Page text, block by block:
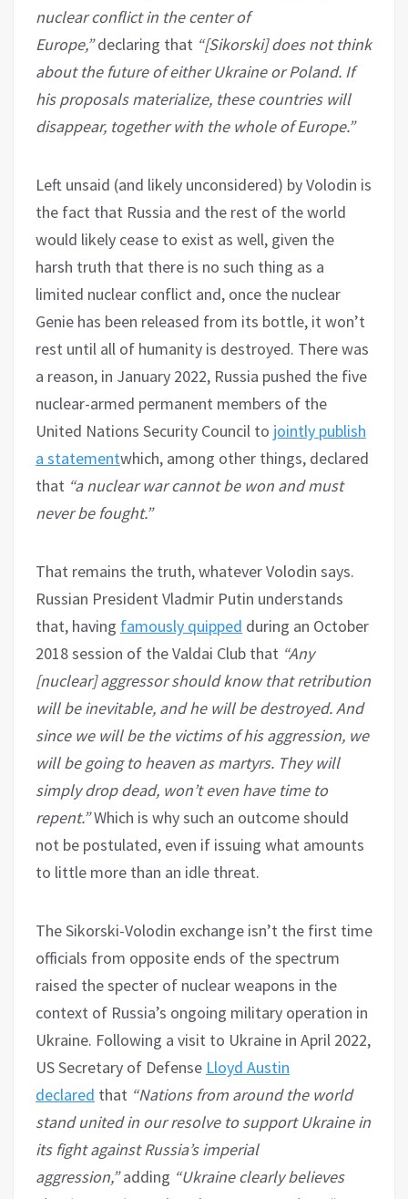
nuclear conflict in the center of
Europe,”declaring that “[Sikorski] does not think
about the future of either Ukraine or Poland. If
his proposals materialize, these countries will
disappear, together with the whole of Europe.”
Left unsaid (and likely unconsidered) by Volodin is
the fact that Russia and the rest of the world
would likely cease to exist as well, given the
harsh truth that there is no such thing as a
limited nuclear conflict and, once the nuclear
Genie has been released from its bottle, it won’t
rest until all of humanity is destroyed. There was
a reason, in January 2022, Russia pushed the five
nuclear-armed permanent members of the
United Nations Security Council to jointly publish
a statementwhich, among other things, declared
that “a nuclear war cannot be won and must
never be fought.”
That remains the truth, whatever Volodin says.
Russian President Vladmir Putin understands
that, having famously quipped during an October
2018 session of the Valdai Club that “Any
[nuclear] aggressor should know that retribution
will be inevitable, and he will be destroyed. And
since we will be the victims of his aggression, we
will be going to heaven as martyrs. They will
simply drop dead, won’t even have time to
repent.”Which is why such an outcome should
not be postulated, even if issuing what amounts
to little more than an idle threat.
The Sikorski-Volodin exchange isn’t the first time
officials from opposite ends of the spectrum
raised the specter of nuclear weapons in the
context of Russia’s ongoing military operation in
Ukraine. Following a visit to Ukraine in April 2022,
US Secretary of Defense Lloyd Austin
declared that “Nations from around the world
stand united in our resolve to support Ukraine in
its fight against Russia’s imperial
aggression,”adding “Ukraine clearly believes